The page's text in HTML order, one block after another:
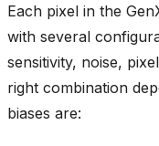
Each pixel in the
with several
sensitivity, noise,
right combination
biases are: